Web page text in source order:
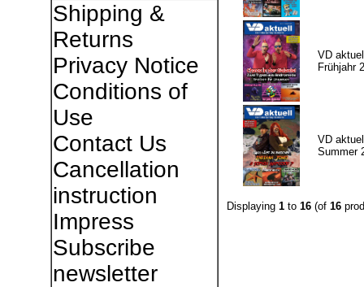
Shipping &
Returns
Privacy Notice
Conditions of
Use
Contact Us
Cancellation
instruction
Impress
Subscribe
newsletter
VD
Frühjahr
VD
Summer
Displaying 1to 16(of 16